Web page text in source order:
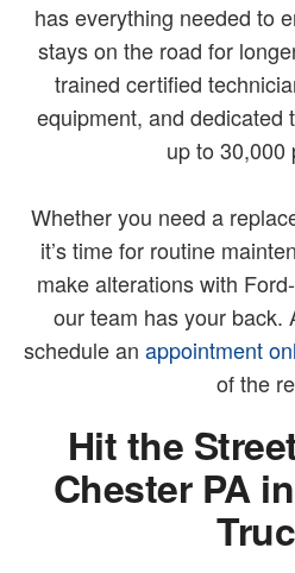
has everything needed to
stays on the road for
trained certified
equipment, and dedicated
up to 30,000
Whether you need a
it’s time for routine
make alterations with
our team has your back.
schedule an appointment
of the
Hit the
Chester PA